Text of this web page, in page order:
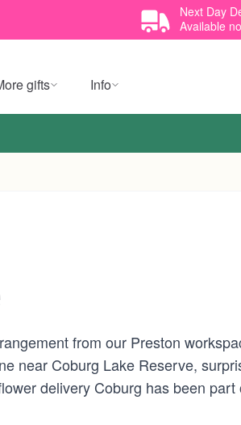
Next Day
Available
gifts Info
from our Preston
near Coburg Lake Reserve,
delivery Coburg has been part